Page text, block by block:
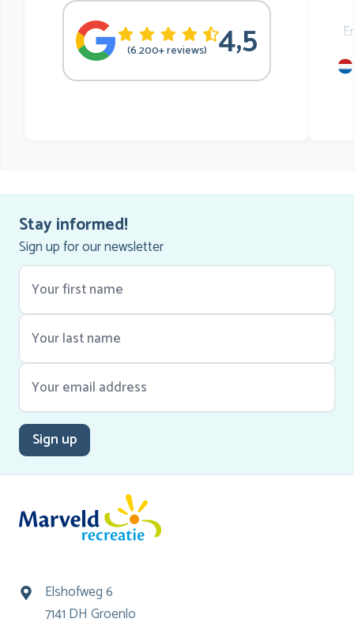
(6.200+ reviews) 4,5
Stay informed!
Sign up for our newsletter
Sign up
Elshofweg 6
7141 DH Groenlo